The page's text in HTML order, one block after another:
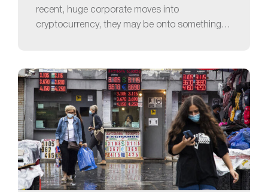
recent, huge corporate moves into
cryptocurrency, they may be onto something…